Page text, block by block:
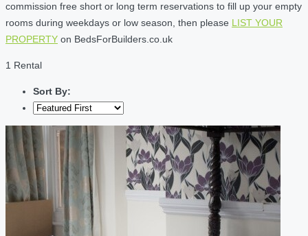
commission free short or long term reservations to fill up your empty
rooms during weekdays or low season, then please LIST YOUR
PROPERTY on BedsForBuilders.co.uk
1 Rental
Sort By: